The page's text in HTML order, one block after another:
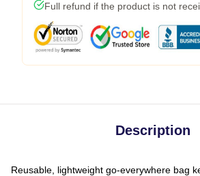
Full refund if the product is not
Description
Reusable, lightweight go-everywhere bag